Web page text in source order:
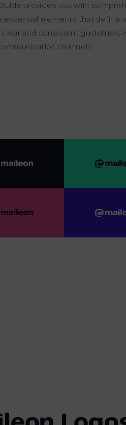
provides you with
essential elements that define
clear and consistent guidelines,
channels.